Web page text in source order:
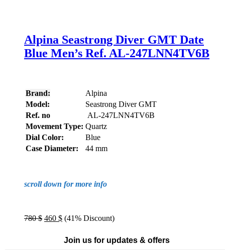
Alpina Seastrong Diver GMT Date
Blue Men’s Ref. AL-247LNN4TV6B
Brand:
Alpina
Model:
Seastrong Diver GMT
Ref. no
AL-247LNN4TV6B
Movement Type: Quartz
Dial Color:
Blue
Case Diameter:
44 mm
scroll down for more info
780$ Original
460 $Current
is:
460 $.
(41% Discount)
Join us for updates & offers